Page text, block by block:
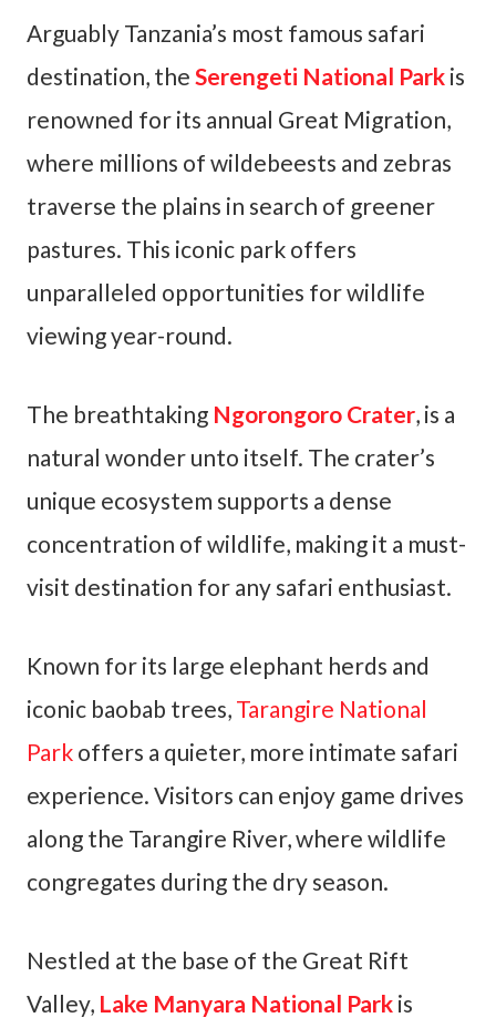
Arguably Tanzania’s most famous safari
destination, the Serengeti National Park is
renowned for its annual Great Migration,
where millions of wildebeests and zebras
traverse the plains in search of greener
pastures. This iconic park offers
unparalleled opportunities for wildlife
viewing year-round.
The breathtaking Ngorongoro Crater, is a
natural wonder unto itself. The crater’s
unique ecosystem supports a dense
concentration of wildlife, making it a must-
visit destination for any safari enthusiast.
Known for its large elephant herds and
iconic baobab trees, Tarangire National
Park offers a quieter, more intimate safari
experience. Visitors can enjoy game drives
along the Tarangire River, where wildlife
congregates during the dry season.
Nestled at the base of the Great Rift
Valley, Lake Manyara National Park is